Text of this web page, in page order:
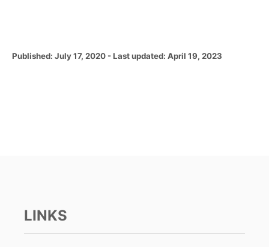
P
Published: July 17, 2020 - Last updated: April 19, 2023
LINKS